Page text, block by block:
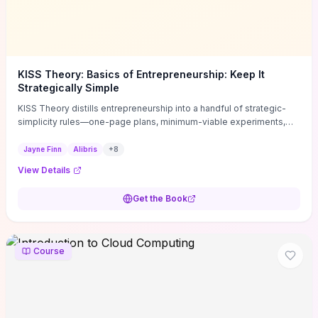
KISS Theory: Basics of Entrepreneurship: Keep It
Strategically Simple
KISS Theory distills entrepreneurship into a handful of strategic-
simplicity rules—one-page plans, minimum-viable experiments,
execution. Finn supplies concrete habits and templates for
decisions, and turning personal values into measurable business
change this week, the book offers immediately usable tools and
Jayne Finn Alibris +8
View Details
Get the Book
Course